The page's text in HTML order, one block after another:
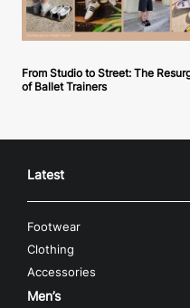
From Studio to Street: The
of Ballet Trainers
Latest
Footwear
Clothing
Accessories
Men’s